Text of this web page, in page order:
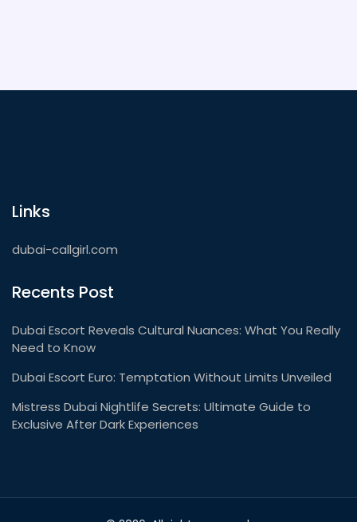
Links
dubai-callgirl.com
Recents Post
Dubai Escort Reveals Cultural Nuances: What You Really
Need to Know
Dubai Escort Euro: Temptation Without Limits Unveiled
Mistress Dubai Nightlife Secrets: Ultimate Guide to
Exclusive After Dark Experiences